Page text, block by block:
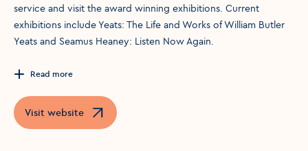
service and visit the award winning exhibitions. Current
exhibitions include Yeats: The Life and Works of William Butler
Yeats and Seamus Heaney: Listen Now Again.
Read more
Visit website
Opens in a new window